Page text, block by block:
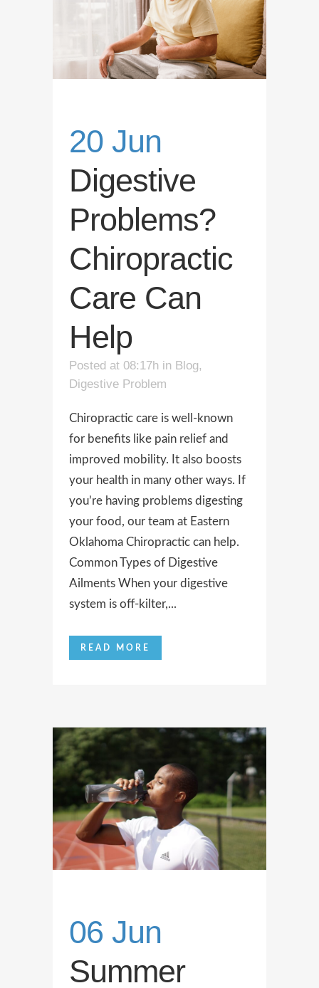
20 Jun
Digestive
Problems?
Chiropractic
Care Can
Help
Posted at 08:17h in Blog,
Digestive Problem
Chiropractic care is well-known
for benefits like pain relief and
improved mobility. It also boosts
your health in many other ways. If
you’re having problems digesting
your food, our team at Eastern
Oklahoma Chiropractic can help.
Common Types of Digestive
Ailments When your digestive
system is off-kilter,...
READ MORE
06 Jun
Summer